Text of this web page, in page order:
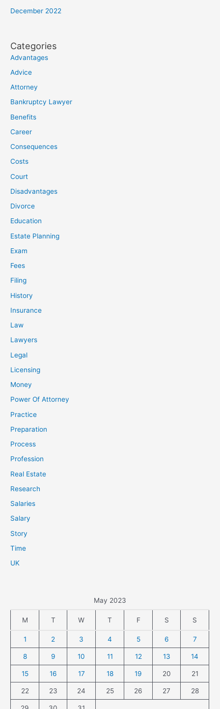
December 2022
Categories
Advantages
Advice
Attorney
Bankruptcy Lawyer
Benefits
Career
Consequences
Costs
Court
Disadvantages
Divorce
Education
Estate Planning
Exam
Fees
Filing
History
Insurance
Law
Lawyers
Legal
Licensing
Money
Power Of Attorney
Practice
Preparation
Process
Profession
Real Estate
Research
Salaries
Salary
Story
Time
UK
May 2023
M T W T F S S
1 2 3 4 5 6 7
8 9 10 11 12 13 14
15 16 17 18 19 20 21
22 23 24 25 26 27 28